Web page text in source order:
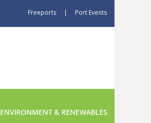
Freeports | Port Events
ENVIRONMENT & RENEWABLES